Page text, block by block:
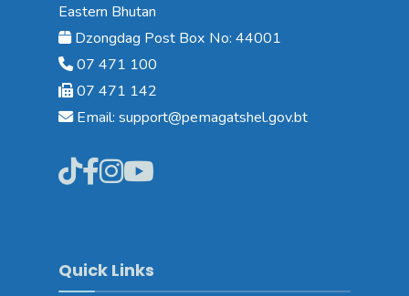
Eastern Bhutan
Dzongdag Post Box No: 44001
07 471 100
07 471 142
Email: support@pemagatshel.gov.bt
Quick Links